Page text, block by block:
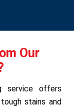
Our
service offers
stains and